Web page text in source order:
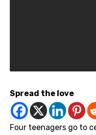
Spread the love
Four teenagers go to